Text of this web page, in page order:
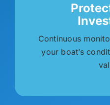
Continuous
your boat’s